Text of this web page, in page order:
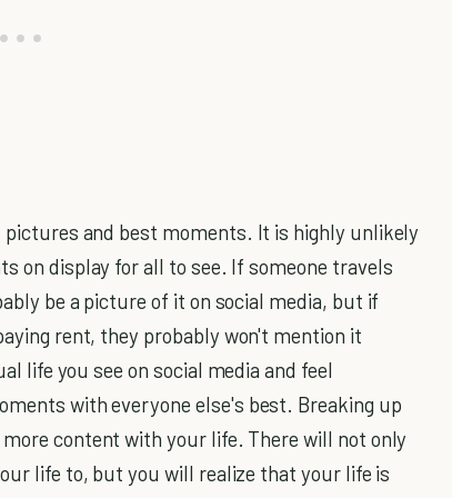
and best moments. It is highly unlikely
on display for all to see. If someone travels
be a picture of it on social media, but if
rent, they probably won't mention it
life you see on social media and feel
with everyone else's best. Breaking up
content with your life. There will not only
life to, but you will realize that your life is